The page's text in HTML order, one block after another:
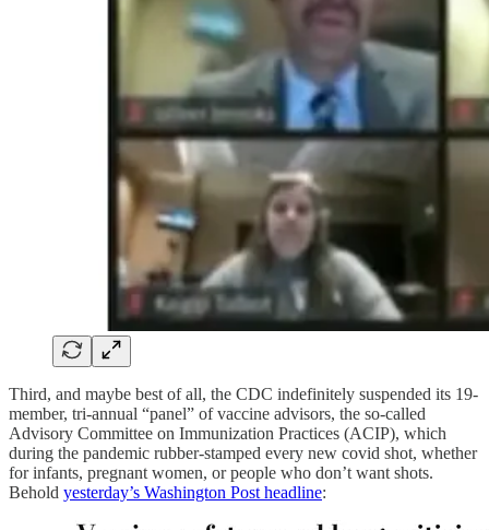
Third, and maybe best of all, the CDC indefinitely suspended its 19-
member, tri-annual “panel” of vaccine advisors, the so-called
Advisory Committee on Immunization Practices (ACIP), which
during the pandemic rubber-stamped every new covid shot, whether
for infants, pregnant women, or people who don’t want shots.
Behold yesterday’s Washington Post headline: